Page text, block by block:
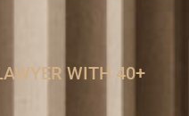
WITH 40+